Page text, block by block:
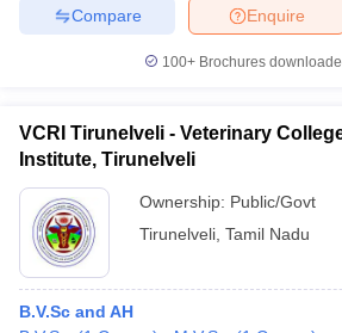
Enquire
Compare
100+ Brochures
VCRI Tirunelveli - Veterinary
Institute, Tirunelveli
Ownership: Public/Govt
Tirunelveli Tamil Nadu
B.V.Sc and AH